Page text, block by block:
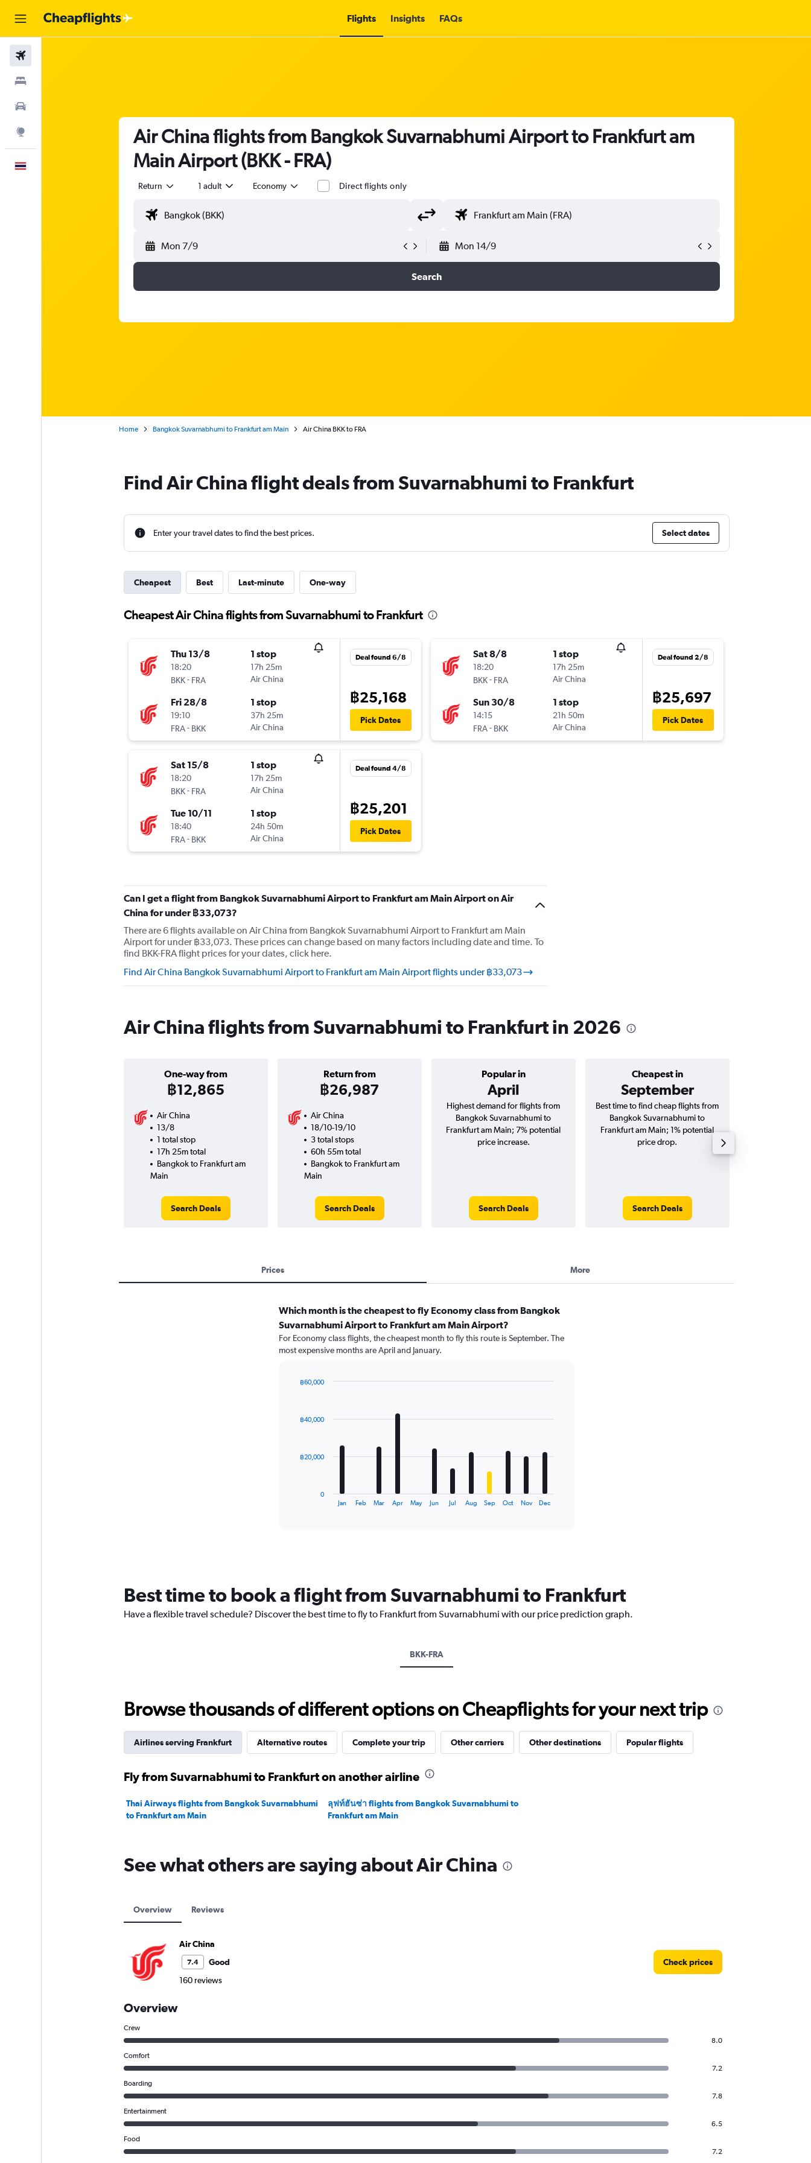
Flights Insights FAQs
Air China flights from Bangkok Suvarnabhumi Airport to Frankfurt am
Main Airport (BKK - FRA)
Return 1 adult Economy Direct flights only
Mon 7/9 Mon 14/9
Search
Home Bangkok Suvarnabhumi to Frankfurt am Main Air China BKK to FRA
Find Air China flight deals from Suvarnabhumi to Frankfurt
Enter your travel dates to find the best prices. Select dates
Cheapest Best Last-minute One-way
Cheapest Air China flights from Suvarnabhumi to Frankfurt
Thu 13/8
18:20
BKK- FRA
1 stop
17h 25m
Air China
Fri 28/8
19:10
FRA - BKK
1 stop
37h 25m
Air China
Deal found 6/8
฿25,168
Pick Dates
Sat 15/8
18:20
BKK- FRA
1 stop
17h 25m
Air China
Tue 10/11
18:40
FRA - BKK
1 stop
24h 50m
Air China
Deal found 4/8
฿25,201
Pick Dates
Sat 8/8
18:20
BKK- FRA
1 stop
17h 25m
Air China
Sun 30/8
14:15
FRA - BKK
1 stop
21h 50m
Air China
Deal found 2/8
฿25,697
Pick Dates
Can I get a flight from Bangkok Suvarnabhumi Airport to Frankfurt am Main Airport on Air
China for under ฿33,073?
There are 6 flights available on Air China from Bangkok Suvarnabhumi Airport to Frankfurt am Main
Airport for under ฿33,073. These prices can change based on many factors including date and time. To
find BKK-FRA flight prices for your dates, click here.
Find Air China Bangkok Suvarnabhumi Airport to Frankfurt am Main Airport flights under ฿33,073
Air China flights from Suvarnabhumi to Frankfurt in 2026
One-way from
฿12,865
Return from
฿26,987
Popular in
April
Cheapest in
September
Air China
13/8
1 total stop
17h 25m total
Bangkok to Frankfurt am
Main
Search Deals
Air China
18/10-19/10
3 total stops
60h 55m total
Bangkok to Frankfurt am
Main
Search Deals
Highest demand for flights from
Bangkok Suvarnabhumi to
Frankfurt am Main; 7% potential
price increase.
Search Deals
Best time to find cheap flights from
Bangkok Suvarnabhumi to
Frankfurt am Main; 1% potential
price drop.
Search Deals
Prices More
Which month is the cheapest to fly Economy class from Bangkok
Suvarnabhumi Airport to Frankfurt am Main Airport?
For Economy class flights, the cheapest month to fly this route is September. The
most expensive months are April and January.
12
The
chart
has
1
60000.
Jan Feb Mar Apr May Jun Jul Aug Sep Oct Nov Dec
0
฿20,000
฿40,000
฿60,000
Best time to book a flight from Suvarnabhumi to Frankfurt
Have a flexible travel schedule? Discover the best time to fly to Frankfurt from Suvarnabhumi with our price prediction graph.
BKK-FRA
Browse thousands of different options on Cheapflights for your next trip
Airlines serving Frankfurt Alternative routes Complete your trip Other carriers Other destinations Popular flights
Fly from Suvarnabhumi to Frankfurt on another airline
Thai Airways flights from Bangkok Suvarnabhumi
to Frankfurt am Main
ลุฟท์ฮันซ่า flights from Bangkok Suvarnabhumi to
Frankfurt am Main
See what others are saying about Air China
Overview Reviews
Air China
7.4
Good
160 reviews
Check prices
Overview
Crew
8.0
Comfort
7.2
Boarding
7.8
Entertainment
6.5
Food
7.2